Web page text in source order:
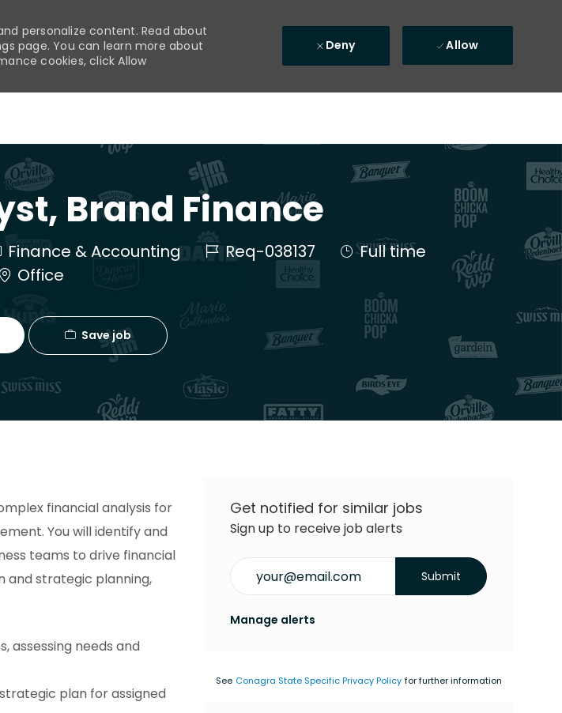
personalize content. Read about
page. You can learn more about
cookies, click Allow
Deny Allow
Brand Finance
Finance & Accounting Job Id
Req-038137 Job Type
Full time
Office
Save job
financial analysis for
You will identify and
teams to drive financial
and strategic planning,
assessing needs and
plan for assigned
Get notified for similar jobs
Sign up to receive job alerts
Submit
Manage alerts
See Conagra State Specific Privacy Policy for further information